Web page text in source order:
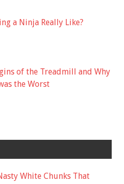
a Ninja Really Like?
of the Treadmill and Why
the Worst
White Chunks That